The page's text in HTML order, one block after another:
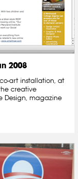
2008
art installation, at
creative
Design, magazine